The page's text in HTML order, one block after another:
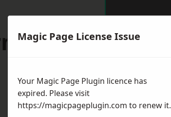
Magic Page License Issue
Your Magic Page Plugin licence has
expired. Please visit
https://magicpageplugin.com to renew it.